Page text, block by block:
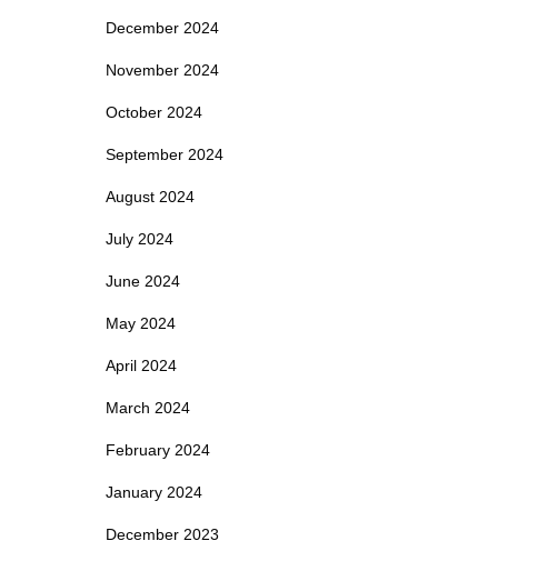
December 2024
November 2024
October 2024
September 2024
August 2024
July 2024
June 2024
May 2024
April 2024
March 2024
February 2024
January 2024
December 2023